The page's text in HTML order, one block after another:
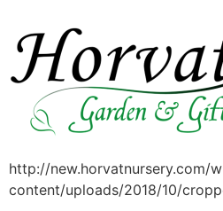
http://new.horvatnursery.com/
content/uploads/2018/10/